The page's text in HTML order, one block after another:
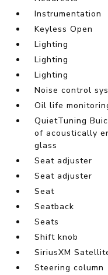
Instrumentation
Keyless Open
Lighting
Lighting
Lighting
Noise control
Oil life
QuietTuning
of acoustically
glass
Seat adjuster
Seat adjuster
Seat
Seatback
Seats
Shift knob
SiriusXM
Steering column